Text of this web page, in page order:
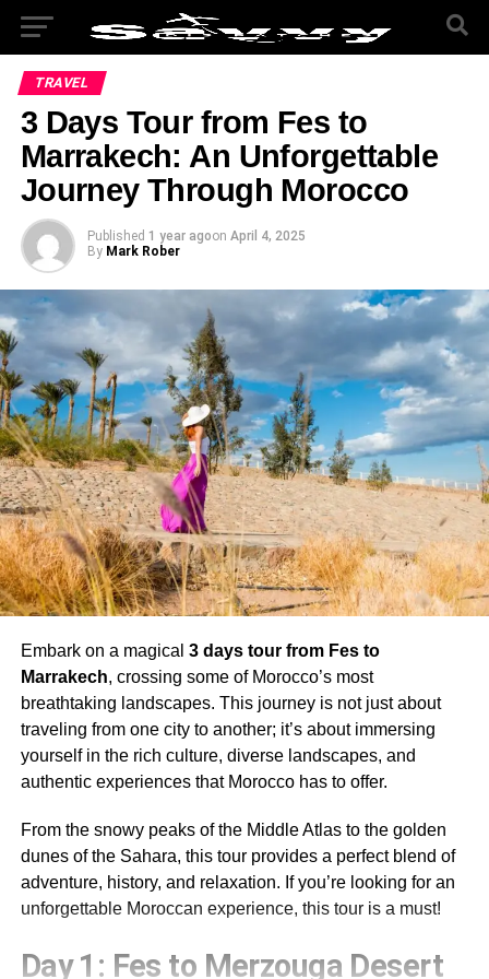
TRAVEL
3 Days Tour from Fes to
Marrakech: An Unforgettable
Journey Through Morocco
Published 1 year agoon April 4, 2025
By Mark Rober
Embark on a magical 3 days tour from Fes to
Marrakech, crossing some of Morocco’s most
breathtaking landscapes. This journey is not just about
traveling from one city to another; it’s about immersing
yourself in the rich culture, diverse landscapes, and
authentic experiences that Morocco has to offer.
From the snowy peaks of the Middle Atlas to the golden
dunes of the Sahara, this tour provides a perfect blend of
adventure, history, and relaxation. If you’re looking for an
unforgettable Moroccan experience, this tour is a must!
Day 1: Fes to Merzouga Desert